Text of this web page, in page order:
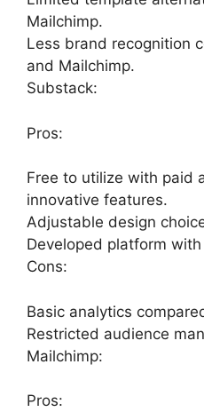
Mailchimp.
Less brand recognition
and Mailchimp.
Substack:
Pros:
Free to utilize with paid
innovative features.
Adjustable design
Developed platform
Cons:
Basic analytics
Restricted audience
Mailchimp:
Pros: